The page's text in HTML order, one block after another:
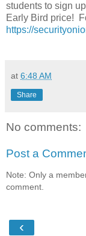
students to sign
Early Bird price!
https://
at 6:48 AM
Share
No comments:
Post a
Note: Only a
comment.
‹